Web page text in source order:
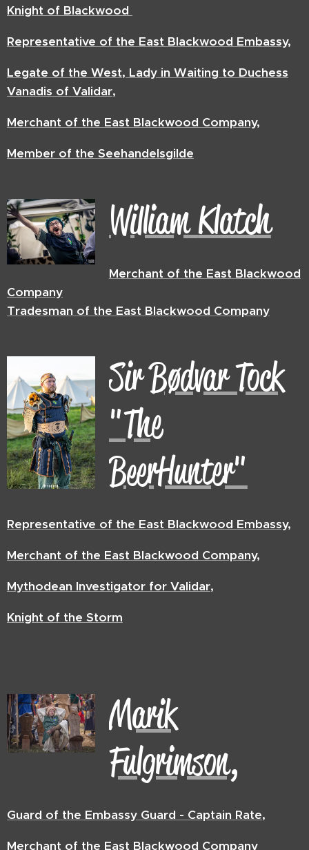
Knight of Blackwood
Representative of the East Blackwood Embassy,
Legate of the West, Lady in Waiting to Duchess
Vanadis of Validar,
Merchant of the East Blackwood Company,
Member of the Seehandelsgilde
William Klatch
Merchant of the East Blackwood
Company
Tradesman of the East Blackwood Company
SirBødvar Tock
"The
BeerHunter"
Representative of the East Blackwood Embassy,
Merchant of the East Blackwood Company,
Mythodean Investigator for Validar,
Knight of the Storm
Marik
Fulgrimson,
Guard of the Embassy Guard - Captain Rate,
Merchant of the East Blackwood Company